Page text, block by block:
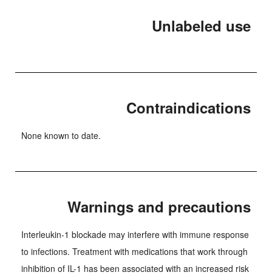
Unlabeled use
Contraindications
None known to date.
Warnings and precautions
Interleukin-1 blockade may interfere with immune response
to infections. Treatment with medications that work through
inhibition of IL-1 has been associated with an increased risk